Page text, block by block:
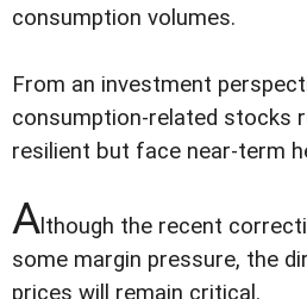
consumption volumes.
From an investment
consumption-related stocks
resilient but face near-term
Although the recent
some margin pressure, the
prices will remain critical.